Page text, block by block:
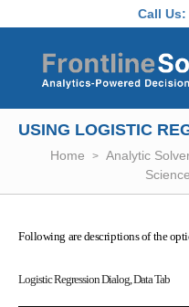
Call Us:
USING LOGISTIC
Home Analytic
Science
Following are descriptions of the
Logistic Regression Dialog, Data Tab